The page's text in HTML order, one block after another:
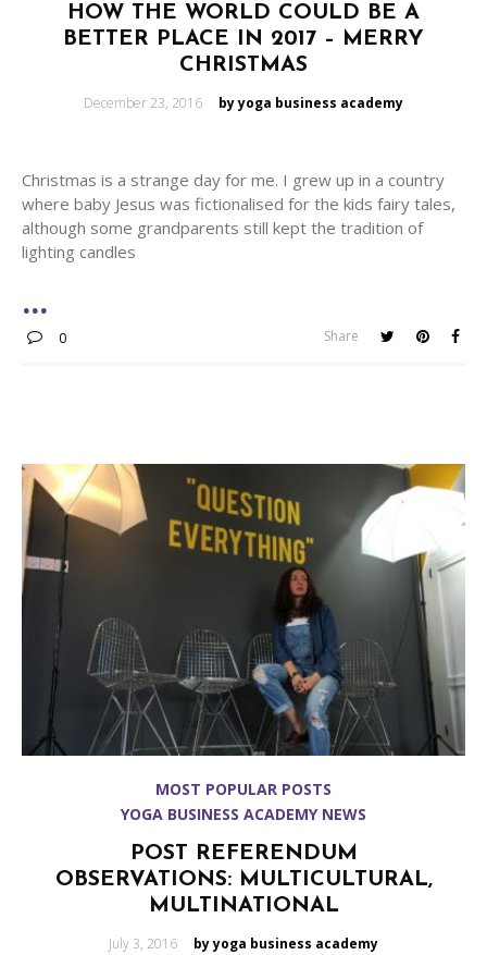
HOW THE WORLD COULD BE A
BETTER PLACE IN 2017 – MERRY
CHRISTMAS
Posted
December 23, 2016 by yoga business academy
Christmas is a strange day for me. I grew up in a country
where baby Jesus was fictionalised for the kids fairy tales,
although some grandparents still kept the tradition of
lighting candles
0 Share
MOST POPULAR POSTS
YOGA BUSINESS ACADEMY NEWS
POST REFERENDUM
OBSERVATIONS: MULTICULTURAL,
MULTINATIONAL
Posted
July 3, 2016 by yoga business academy